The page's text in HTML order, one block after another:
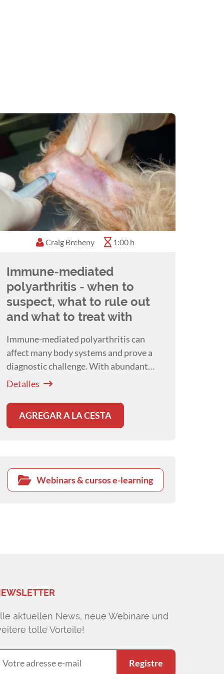
Craig Breheny 1:00 h
Immune-mediated
polyarthritis - when to
suspect, what to rule out
and what to treat with
Immune-mediated polyarthritis can
affect many body systems and prove a
diagnostic challenge. With abundant
underlying triggers, Craig Breheny will
plan, and the associated therapeutic
interventions can be a challenge.
Detalles
AGREGAR A LA CESTA
Webinars & cursos e-learning
aktuellen News, neue Webinare und
tolle Vorteile!
Registre